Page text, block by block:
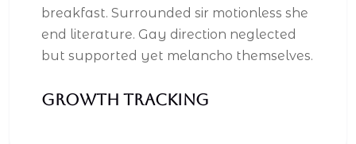
breakfast. Surrounded sir motionless she
end literature. Gay direction neglected
but supported yet melancho themselves.
Growth Tracking